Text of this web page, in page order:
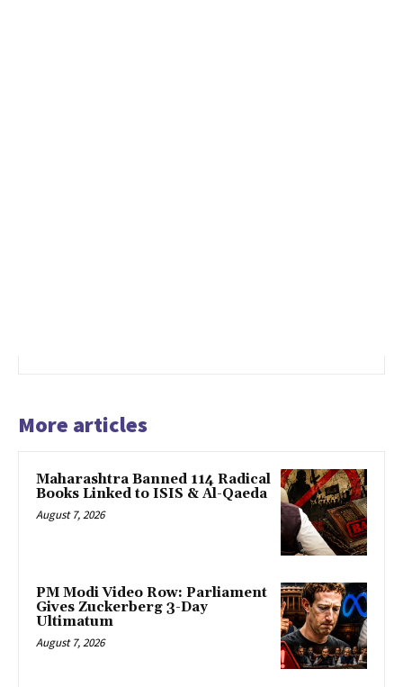
More articles
Maharashtra Banned 114 Radical
Books Linked to ISIS & Al-Qaeda
August 7, 2026
PM Modi Video Row: Parliament
Gives Zuckerberg 3-Day
Ultimatum
August 7, 2026